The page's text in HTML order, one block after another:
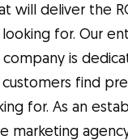
will deliver the
looking for. Our
company is
find
for. As an
marketing